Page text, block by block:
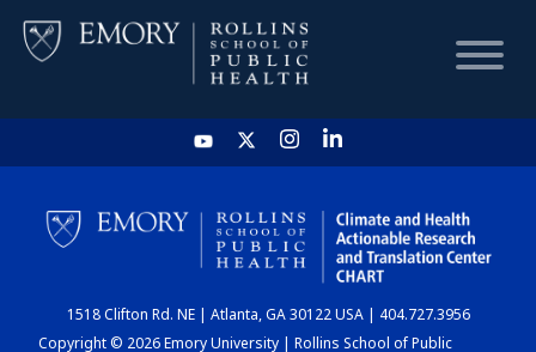
HOME
CHART
DASHBOARD
1518 Clifton Rd. NE | Atlanta, GA 30122 USA | 404.727.3956
Copyright © 2026 Emory University | Rollins School of Public